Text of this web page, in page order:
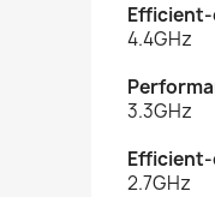
Efficient-
4.4GHz
3.3GHz
Efficient-
2.7GHz